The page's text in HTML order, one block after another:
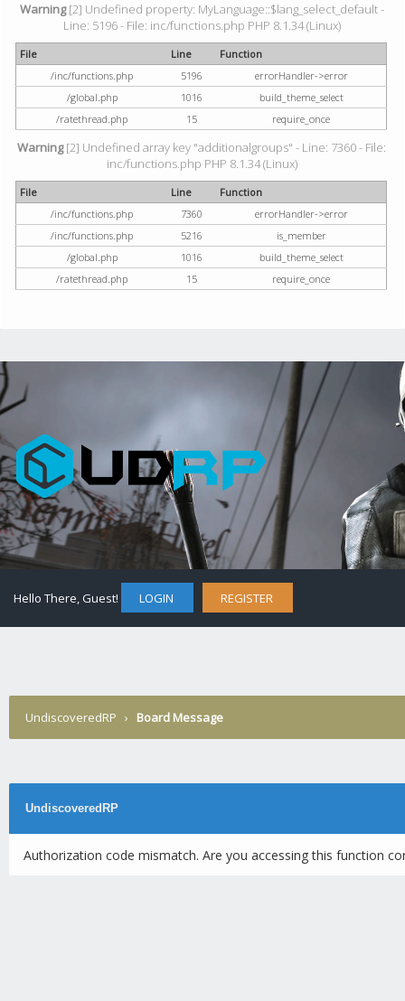
Warning[2] Undefined property: MyLanguage::$lang_select_default -
Line: 5196 - File: inc/functions.php PHP 8.1.34 (Linux)
File Line
Function
/inc/functions.php
5196
errorHandler->error
/global.php
1016
build_theme_select
/ratethread.php
15 require_once
Warning[2] Undefined array key "additionalgroups" - Line: 7360 - File:
inc/functions.php PHP 8.1.34 (Linux)
File Line
Function
/inc/functions.php
7360
errorHandler->error
/inc/functions.php
5216
is_member
/global.php
1016
build_theme_select
/ratethread.php
15 require_once
Hello There, Guest! LOGIN REGISTER
UndiscoveredRP › Board Message
UndiscoveredRP
Authorization code mismatch. Are you accessing this function